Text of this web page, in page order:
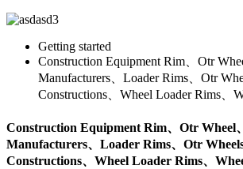
Getting started
Construction Equipment Rim、Otr
Manufacturers、Loader Rims、Otr
Constructions、Wheel Loader Rims、
Construction Equipment Rim、Otr Wheel
Manufacturers、Loader Rims、Otr
Constructions、Wheel Loader Rims、